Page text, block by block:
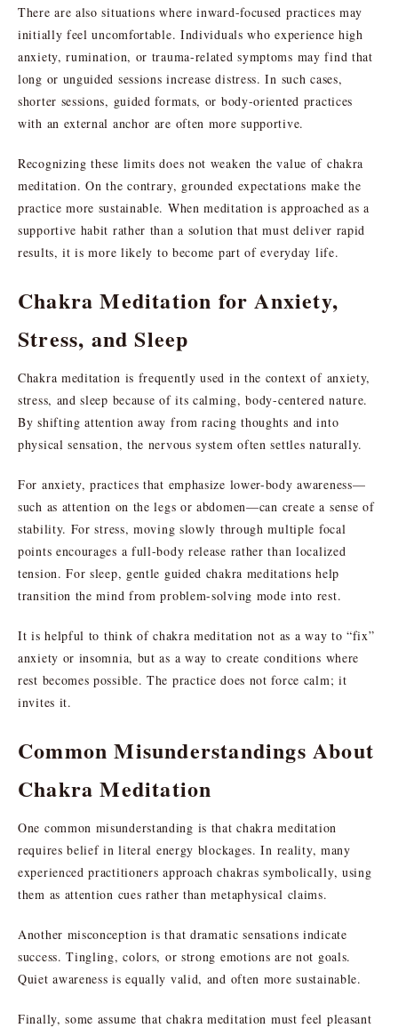
There are also situations where inward-focused practices may
initially feel uncomfortable. Individuals who experience high
anxiety, rumination, or trauma-related symptoms may find that
long or unguided sessions increase distress. In such cases,
shorter sessions, guided formats, or body-oriented practices
with an external anchor are often more supportive.
Recognizing these limits does not weaken the value of chakra
meditation. On the contrary, grounded expectations make the
practice more sustainable. When meditation is approached as a
supportive habit rather than a solution that must deliver rapid
results, it is more likely to become part of everyday life.
Chakra Meditation for Anxiety,
Stress, and Sleep
Chakra meditation is frequently used in the context of anxiety,
stress, and sleep because of its calming, body-centered nature.
By shifting attention away from racing thoughts and into
physical sensation, the nervous system often settles naturally.
For anxiety, practices that emphasize lower-body awareness—
such as attention on the legs or abdomen—can create a sense of
stability. For stress, moving slowly through multiple focal
points encourages a full-body release rather than localized
tension. For sleep, gentle guided chakra meditations help
transition the mind from problem-solving mode into rest.
It is helpful to think of chakra meditation not as a way to “fix”
anxiety or insomnia, but as a way to create conditions where
rest becomes possible. The practice does not force calm; it
invites it.
Common Misunderstandings About
Chakra Meditation
One common misunderstanding is that chakra meditation
requires belief in literal energy blockages. In reality, many
experienced practitioners approach chakras symbolically, using
them as attention cues rather than metaphysical claims.
Another misconception is that dramatic sensations indicate
success. Tingling, colors, or strong emotions are not goals.
Quiet awareness is equally valid, and often more sustainable.
Finally, some assume that chakra meditation must feel pleasant